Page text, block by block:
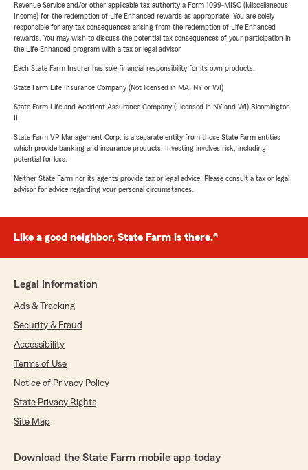
Revenue Service and/or other applicable tax authority a Form 1099-MISC (Miscellaneous
Income) for the redemption of Life Enhanced rewards as appropriate. You are solely
responsible for any tax consequences arising from the redemption of Life Enhanced
rewards. You may wish to discuss the potential tax consequences of your participation in
the Life Enhanced program with a tax or legal advisor.
Each State Farm Insurer has sole financial responsibility for its own products.
State Farm Life Insurance Company (Not licensed in MA, NY or WI)
State Farm Life and Accident Assurance Company (Licensed in NY and WI) Bloomington,
State Farm VP Management Corp. is a separate entity from those State Farm entities
which provide banking and insurance products. Investing involves risk, including
potential for loss.
Neither State Farm nor its agents provide tax or legal advice. Please consult a tax or legal
advisor for advice regarding your personal circumstances.
Like a good neighbor, State Farm is there.®
Legal Information
Ads & Tracking
Security & Fraud
Accessibility
Terms of Use
Notice of Privacy Policy
State Privacy Rights
Site Map
Download the State Farm mobile app today